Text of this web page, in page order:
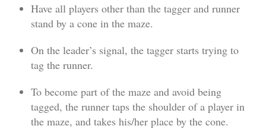
Have all players other than the tagger and runner
stand by a cone in the maze.
On the leader’s signal, the tagger starts trying to
tag the runner.
To become part of the maze and avoid being
tagged, the runner taps the shoulder of a player in
the maze, and takes his/her place by the cone.